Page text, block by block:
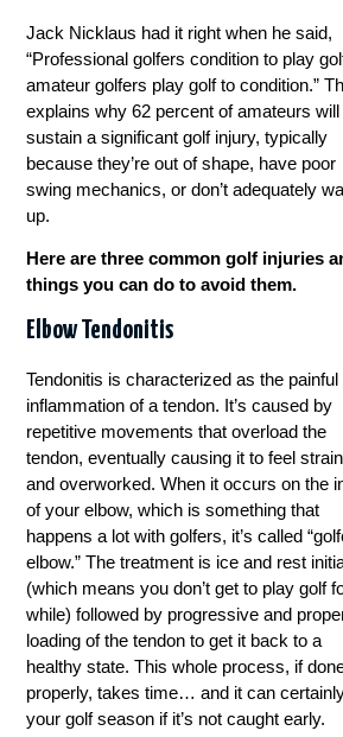
Jack Nicklaus had it right when he said,
“Professional golfers condition to play
amateur golfers play golf to condition.”
explains why 62 percent of amateurs will
sustain a significant golf injury, typically
because they’re out of shape, have poor
swing mechanics, or don’t adequately
up.
Here are three common golf injuries
things you can do to avoid them.
Elbow Tendonitis
Tendonitis is characterized as the painful
inflammation of a tendon. It’s caused by
repetitive movements that overload the
tendon, eventually causing it to feel
and overworked. When it occurs on the
of your elbow, which is something that
happens a lot with golfers, it’s called
elbow.” The treatment is ice and rest
(which means you don’t get to play golf
while) followed by progressive and
loading of the tendon to get it back to a
healthy state. This whole process, if
properly, takes time… and it can
your golf season if it’s not caught early.